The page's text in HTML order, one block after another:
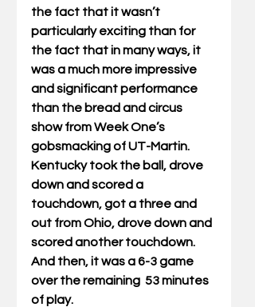
the fact that it wasn’t
particularly exciting than for
the fact that in many ways, it
was a much more impressive
and significant performance
than the bread and circus
show from Week One’s
gobsmacking of UT-Martin.
Kentucky took the ball, drove
down and scored a
touchdown, got a three and
out from Ohio, drove down and
scored another touchdown.
And then, it was a 6-3 game
over the remaining  53 minutes
of play.